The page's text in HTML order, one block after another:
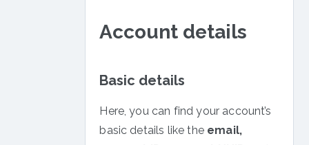
Account details
Basic details
Here, you can find your account’s
basic details like the email,